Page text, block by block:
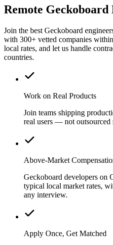
Remote Geckoboard
Join the best Geckoboard
with 300+ vetted companies
local rates, and let us handle
countries.
Work on Real Products
Join teams shipping
real users — not outsourced
Above-Market
Geckoboard developers on
typical local market rates,
any interview.
Apply Once, Get Matched